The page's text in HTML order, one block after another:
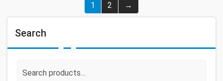
1 2 →
Search
for: